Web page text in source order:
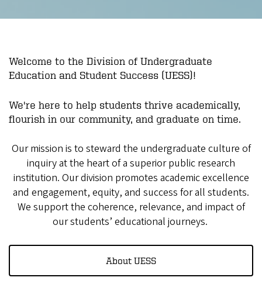
Welcome to the Division of Undergraduate
Education and Student Success (UESS)!
We're here to help students thrive academically,
flourish in our community, and graduate on time.
Our mission is to steward the undergraduate culture of
inquiry at the heart of a superior public research
institution. Our division promotes academic excellence
and engagement, equity, and success for all students.
We support the coherence, relevance, and impact of
our students’ educational journeys.
About UESS